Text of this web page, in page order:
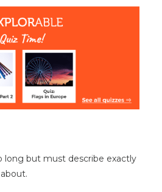
but must describe exactly